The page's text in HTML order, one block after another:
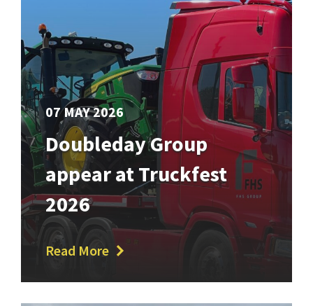
07 MAY 2026
Doubleday Group
appear at Truckfest
2026
Read More